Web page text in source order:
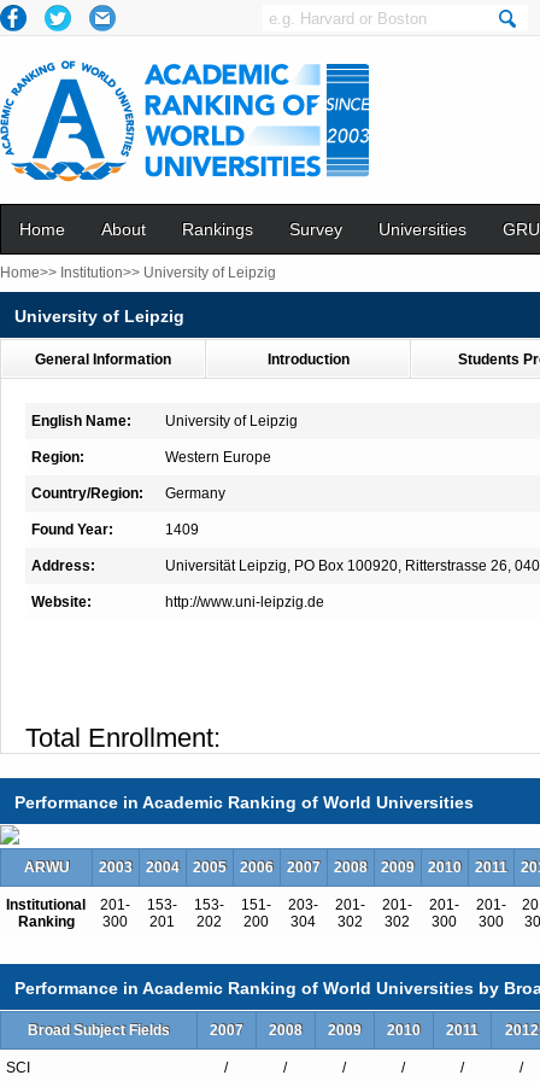
Home About Rankings Survey Universities
Home>> Institution>> University of Leipzig
University of Leipzig
General Information Introduction Students
English Name: University of Leipzig
Region: Western Europe
Country/Region: Germany
Found Year: 1409
Address: Universität Leipzig, PO Box 100920, Ritterstrasse 26,
Website: http://www.uni-leipzig.de
Total Enrollment:
International Students:（%）
Undergraduate Enrollment:
Graduate Enrollment:
International Students:（%）
Undergraduate Programs
African Studies
American Studies
Performance in Academic Ranking of World Universities
ARWU 2003 2004 2005 2006 2007 2008 2009 2010 2011
Institutional
Ranking
201-
300
153-
201
153-
202
151-
200
203-
304
201-
302
201-
302
201-
300
201-
300
Performance in Academic Ranking of World Universities by
Broad Subject Fields 2007 2008 2009 2010 2011 2012
SCI / / / / / /